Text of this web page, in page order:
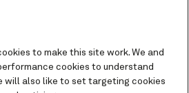
culture, and inspiration
craving.
with the English National
Festival, the National
to make this site work. We and
cookies to understand
will also like to set targeting cookies